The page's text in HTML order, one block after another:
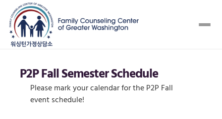
P2P Fall Semester Schedule
Please mark your calendar for the P2P Fall
event schedule!